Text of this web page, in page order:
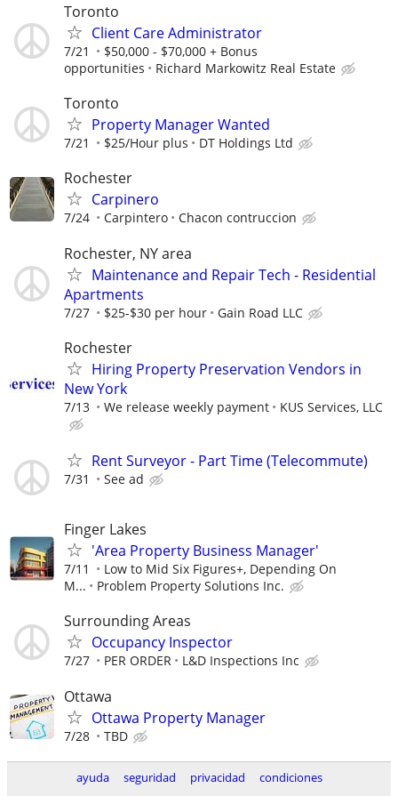
Toronto
Client Care Administrator
7/21
$50,000 - $70,000 + Bonus
opportunities
Richard Markowitz Real Estate
Toronto
Property Manager Wanted
7/21 $25/Hour plus DT Holdings Ltd
Rochester
Carpinero
7/24 Carpintero Chacon contruccion
Rochester, NY area
Maintenance and Repair Tech - Residential
Apartments
7/27 $25-$30 per hour Gain Road LLC
Rochester
Hiring Property Preservation Vendors in
New York
7/13 We release weekly payment KUS Services, LLC
Rent Surveyor - Part Time (Telecommute)
7/31 See ad
Finger Lakes
'Area Property Business Manager'
7/11
Low to Mid Six Figures+, Depending On
M...
Problem Property Solutions Inc.
Surrounding Areas
Occupancy Inspector
7/27 PER ORDER L&D Inspections Inc
Ottawa
Ottawa Property Manager
7/28 TBD
ayuda seguridad privacidad condiciones